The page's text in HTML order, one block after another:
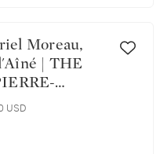
| THE
DE
USD